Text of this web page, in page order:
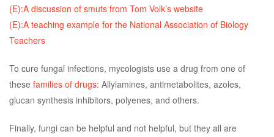
(E):A discussion of smuts from Tom Volk’s website
(E):A teaching example for the National Association of Biology
Teachers
To cure fungal infections, mycologists use a drug from one of
these families of drugs: Allylamines, antimetabolites, azoles,
glucan synthesis inhibitors, polyenes, and others.
Finally, fungi can be helpful and not helpful, but they all are